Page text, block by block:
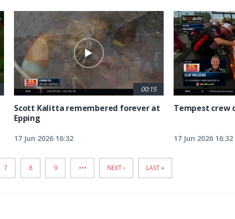
00:15
Scott Kalitta remembered forever at
Epping
17 Jun 2026 16:32
Tempest crew
17 Jun 2026 16:32
PAGE
7 PAGE
8 PAGE
9 … NEXT
NEXT › LAST
LAST »